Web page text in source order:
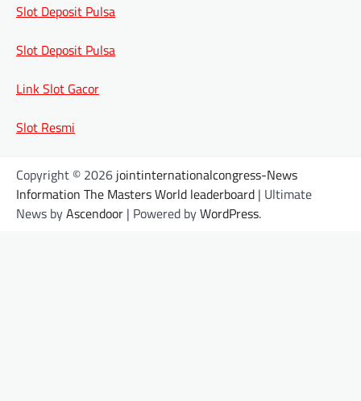
Slot Deposit Pulsa
Slot Deposit Pulsa
Link Slot Gacor
Slot Resmi
Copyright © 2026 jointinternationalcongress-News
Information The Masters World leaderboard | Ultimate
News byAscendoor | Powered byWordPress.